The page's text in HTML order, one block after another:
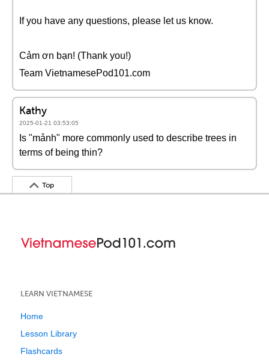
If you have any questions, please let us know.
Cảm ơn bạn! (Thank you!)
Team VietnamesePod101.com
Kathy
2025-01-21 03:53:05
Is "mảnh" more commonly used to describe trees in
terms of being thin?
Top
LEARN VIETNAMESE
Home
Lesson Library
Flashcards